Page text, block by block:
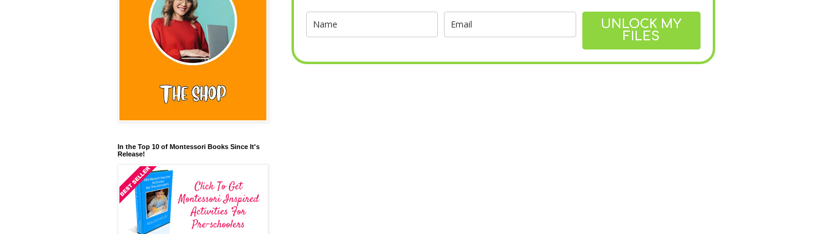
UNLOCK MY
FILES
In the Top 10 of Montessori Books Since It's
Release!